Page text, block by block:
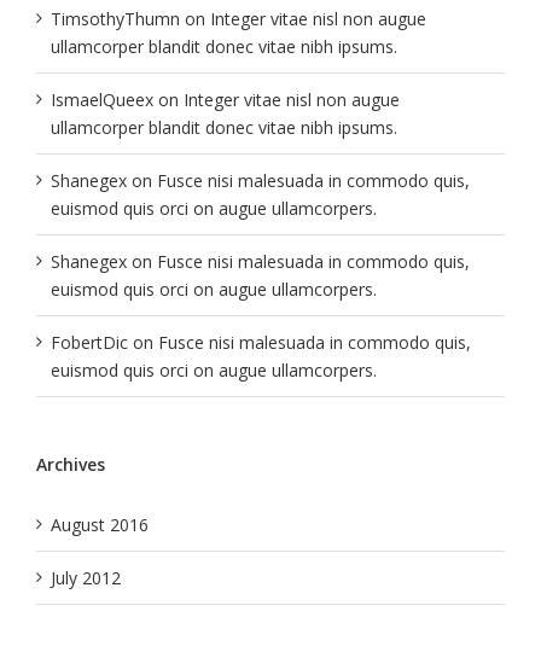
TimsothyThumn on Integer vitae nisl non augue
ullamcorper blandit donec vitae nibh ipsums.
IsmaelQueex on Integer vitae nisl non augue
ullamcorper blandit donec vitae nibh ipsums.
Shanegex on Fusce nisi malesuada in commodo quis,
euismod quis orci on augue ullamcorpers.
Shanegex on Fusce nisi malesuada in commodo quis,
euismod quis orci on augue ullamcorpers.
FobertDic on Fusce nisi malesuada in commodo quis,
euismod quis orci on augue ullamcorpers.
Archives
August 2016
July 2012